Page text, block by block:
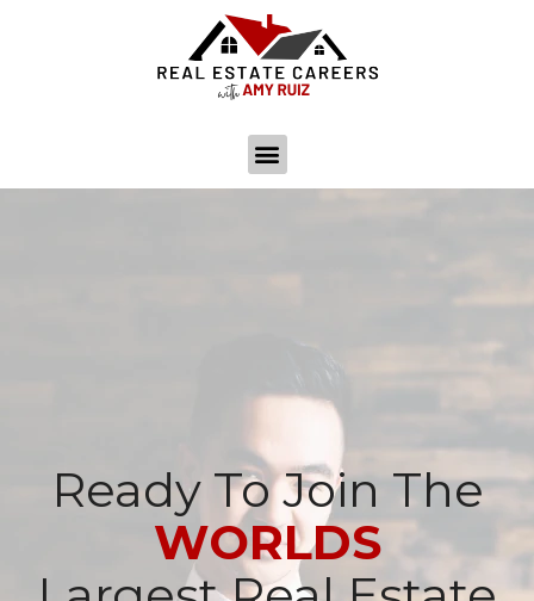
Ready To Join The
WORLDS